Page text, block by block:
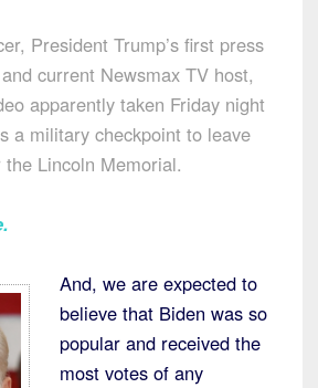
President Trump’s first press
current Newsmax TV host,
apparently taken Friday night
a military checkpoint to leave
Lincoln Memorial.
.
And, we are expected to
believe that Biden was so
popular and received the
most votes of any